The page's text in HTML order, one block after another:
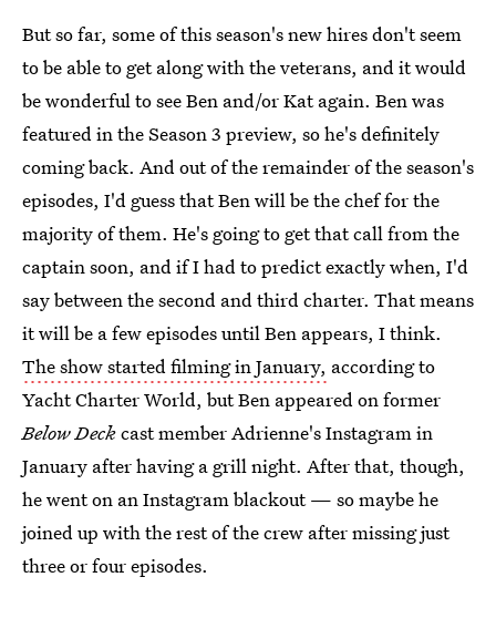
But so far, some of this season's new hires don't seem
to be able to get along with the veterans, and it would
be wonderful to see Ben and/or Kat again. Ben was
featured in the Season 3 preview, so he's definitely
coming back. And out of the remainder of the season's
episodes, I'd guess that Ben will be the chef for the
majority of them. He's going to get that call from the
captain soon, and if I had to predict exactly when, I'd
say between the second and third charter. That means
it will be a few episodes until Ben appears, I think.
The show started filming in January, according to
Yacht Charter World, but Ben appeared on former
Below Deckcast member Adrienne's Instagram in
January after having a grill night. After that, though,
he went on an Instagram blackout — so maybe he
joined up with the rest of the crew after missing just
three or four episodes.